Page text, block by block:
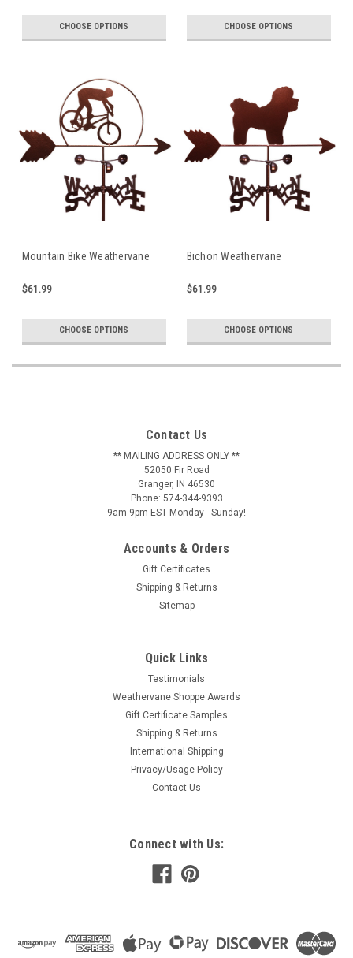
CHOOSE OPTIONS CHOOSE OPTIONS
Mountain Bike Weathervane
$61.99
CHOOSE OPTIONS
Bichon Weathervane
$61.99
CHOOSE OPTIONS
Contact Us
** MAILING ADDRESS ONLY **
52050 Fir Road
Granger, IN 46530
Phone: 574-344-9393
9am-9pm EST Monday - Sunday!
Accounts & Orders
Gift Certificates
Shipping & Returns
Sitemap
Quick Links
Testimonials
Weathervane Shoppe Awards
Gift Certificate Samples
Shipping & Returns
International Shipping
Privacy/Usage Policy
Contact Us
Connect with Us: